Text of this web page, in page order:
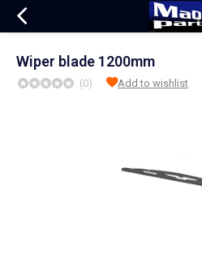
Wiper blade 1200mm
(0) Add to wishlist